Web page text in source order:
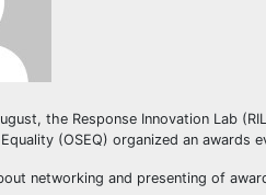
the Response Innovation Lab
(OSEQ) organized an
networking and presenting of